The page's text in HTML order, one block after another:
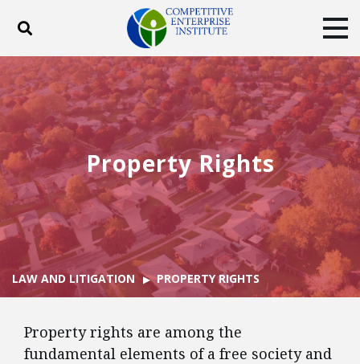
Toggle search
ABOUT POLICY
PRODUCTS
BLOG
EVENTS
SUBSCRIBE
DONATE
Facebook
TwitterYouTubeInstagram
Property Rights
LAW AND LITIGATION PROPERTY RIGHTS
Property rights are among the
fundamental elements of a free society and